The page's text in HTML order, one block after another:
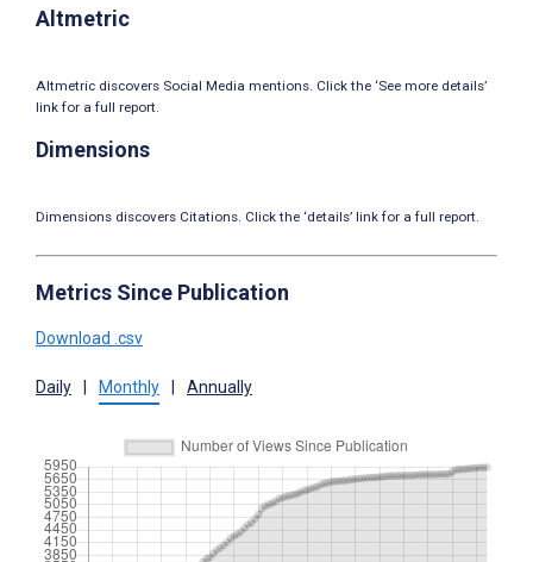
Altmetric
Altmetric discovers Social Media mentions. Click the ‘See more details’
link for a full report.
Dimensions
Dimensions discovers Citations. Click the ‘details’ link for a full report.
Metrics Since Publication
Download .csv
Daily Monthly Annually